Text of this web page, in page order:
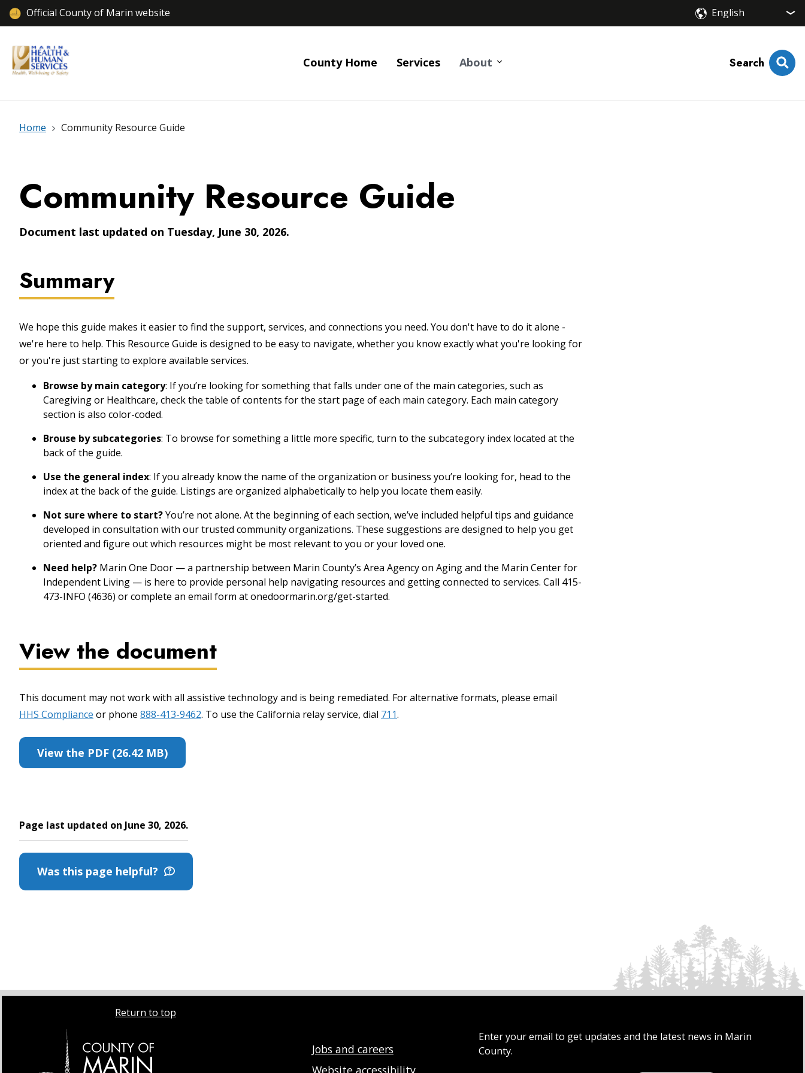
Official County of Marin website
County Home Services About Search
Home Community Resource Guide
Community Resource Guide
Document last updated on Tuesday, June 30, 2026.
Summary
We hope this guide makes it easier to find the support, services, and connections you need. You don't have to do it alone -
we're here to help. This Resource Guide is designed to be easy to navigate, whether you know exactly what you're looking for
or you're just starting to explore available services.
Browse by main category: If you’re looking for something that falls under one of the main categories, such as
Caregiving or Healthcare, check the table of contents for the start page of each main category. Each main category
section is also color-coded.
Brouse by subcategories: To browse for something a little more specific, turn to the subcategory index located at the
back of the guide.
Use the general index: If you already know the name of the organization or business you’re looking for, head to the
index at the back of the guide. Listings are organized alphabetically to help you locate them easily.
Not sure where to start?You’re not alone. At the beginning of each section, we’ve included helpful tips and guidance
developed in consultation with our trusted community organizations. These suggestions are designed to help you get
oriented and figure out which resources might be most relevant to you or your loved one.
Need help? Marin One Door — a partnership between Marin County’s Area Agency on Aging and the Marin Center for
Independent Living — is here to provide personal help navigating resources and getting connected to services. Call 415-
473-INFO (4636) or complete an email form at onedoormarin.org/get-started.
View the document
This document may not work with all assistive technology and is being remediated. For alternative formats, please email
HHS Compliance or phone 888-413-9462. To use the California relay service, dial 711.
View the PDF (26.42 MB)
Page last updated on June 30, 2026.
Was this page helpful?
Return to top
Jobs and careers
Website accessibility
Enter your email to get updates and the latest news in Marin
County.